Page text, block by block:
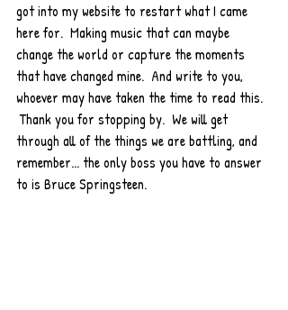
got into my website to restart what I came
here for.  Making music that can maybe
change the world or capture the moments
that have changed mine.  And write to you,
whoever may have taken the time to read this.
Thank you for stopping by.  We will get
through all of the things we are battling, and
remember... the only boss you have to answer
to is Bruce Springsteen.